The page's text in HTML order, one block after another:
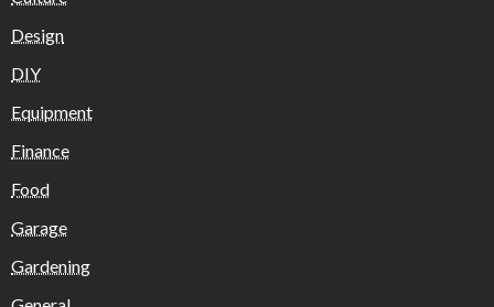
Design
DIY
Equipment
Finance
Food
Garage
Gardening